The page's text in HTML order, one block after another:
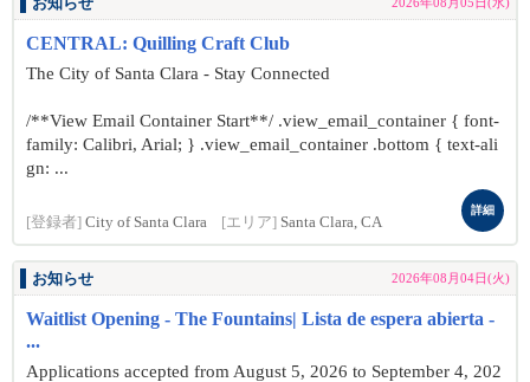
お知らせ
CENTRAL: Quilling Craft Club
The City of Santa Clara - Stay Connected
/**View Email Container Start**/ .view_email_container { font-
family: Calibri, Arial; } .view_email_container .bottom { text-ali
gn: ...
[登録者] City of Santa Clara [エリア] Santa Clara, CA
詳細
お知らせ 2026年08月04日(火)
Waitlist Opening - The Fountains| Lista de espera abierta -
...
Applications accepted from August 5, 2026 to September 4, 202